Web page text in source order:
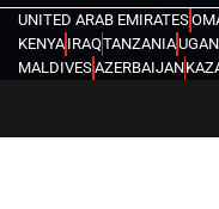
UNITED ARAB EMIRATES
KENYA IRAQTANZANIA
MALDIVESAZERBAIJAN